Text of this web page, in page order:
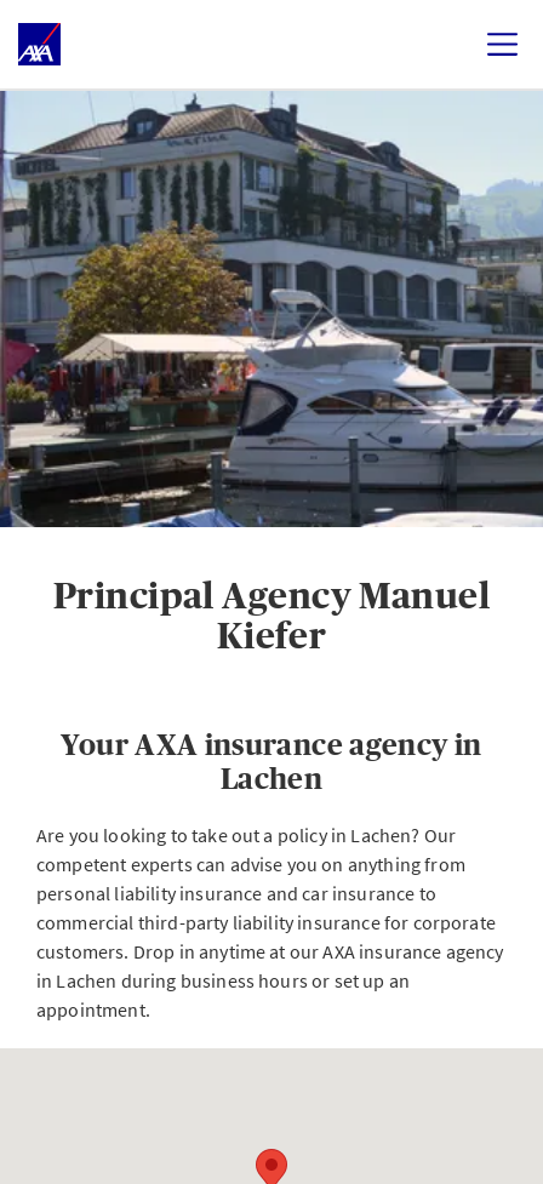
Principal Agency Manuel
Kiefer
Your AXA insurance agency in
Lachen
Are you looking to take out a policy in Lachen? Our
competent experts can advise you on anything from
personal liability insurance and car insurance to
commercial third-party liability insurance for corporate
customers. Drop in anytime at our AXA insurance agency
in Lachen during business hours or set up an
appointment.